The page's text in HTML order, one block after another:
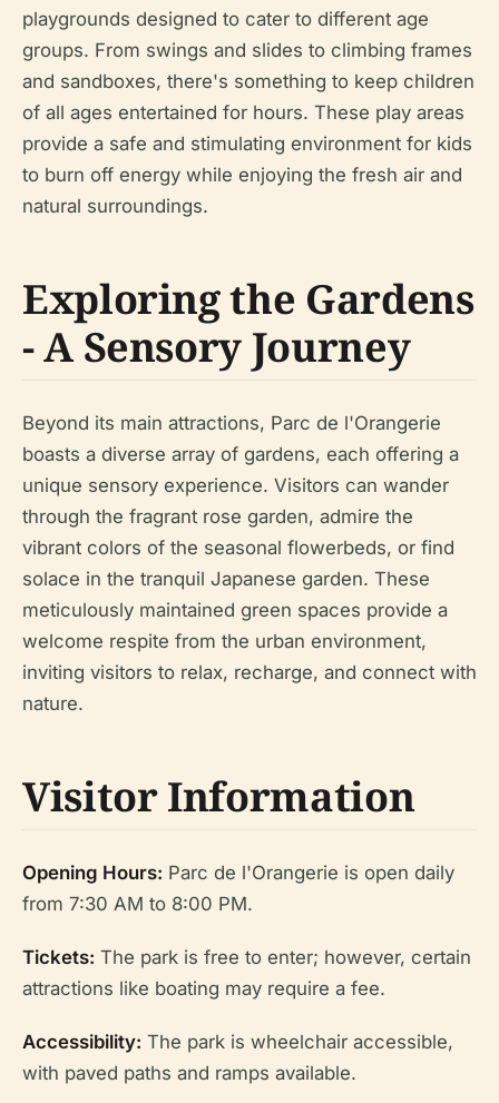
playgrounds designed to cater to different age
groups. From swings and slides to climbing frames
and sandboxes, there's something to keep children
of all ages entertained for hours. These play areas
provide a safe and stimulating environment for kids
to burn off energy while enjoying the fresh air and
natural surroundings.
Exploring the Gardens
- A Sensory Journey
Beyond its main attractions, Parc de l'Orangerie
boasts a diverse array of gardens, each offering a
unique sensory experience. Visitors can wander
through the fragrant rose garden, admire the
vibrant colors of the seasonal flowerbeds, or find
solace in the tranquil Japanese garden. These
meticulously maintained green spaces provide a
welcome respite from the urban environment,
inviting visitors to relax, recharge, and connect with
nature.
Visitor Information
Opening Hours: Parc de l'Orangerie is open daily
from 7:30 AM to 8:00 PM.
Tickets: The park is free to enter; however, certain
attractions like boating may require a fee.
Accessibility: The park is wheelchair accessible,
with paved paths and ramps available.